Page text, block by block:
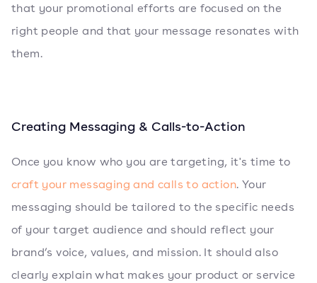
that your promotional efforts are focused on the
right people and that your message resonates with
them.
Creating Messaging & Calls-to-Action
Once you know who you are targeting, it's time to
craft your messaging and calls to action. Your
messaging should be tailored to the specific needs
of your target audience and should reflect your
brand’s voice, values, and mission. It should also
clearly explain what makes your product or service